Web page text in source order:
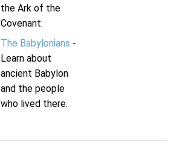
the Ark of the
Covenant.
The Babylonians -
Learn about
ancient Babylon
and the people
who lived there.